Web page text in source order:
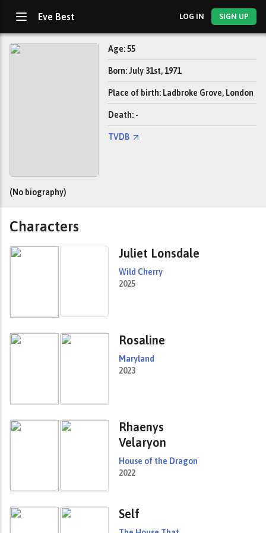
Eve Best LOG IN SIGN UP
Age: 55
Born: July 31st, 1971
Place of birth: Ladbroke Grove, London
Death: -
TVDB
(No biography)
Characters
Juliet Lonsdale
Wild Cherry
2025
Rosaline
Maryland
2023
Rhaenys
Velaryon
House of the Dragon
2022
Self